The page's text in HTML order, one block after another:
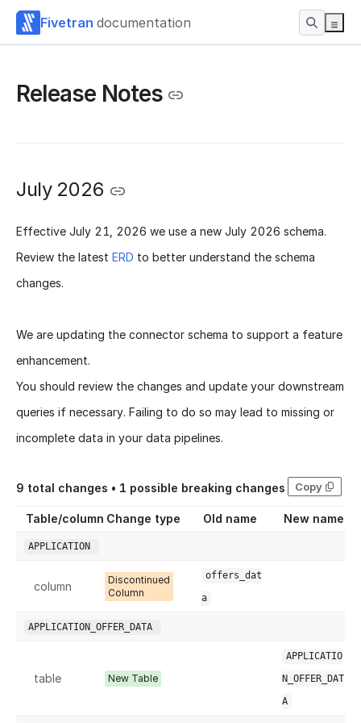
Fivetran documentation
Release Notes
July 2026
Effective July 21, 2026 we use a new July 2026 schema.
Review the latest ERD to better understand the schema
changes.
We are updating the connector schema to support a feature
enhancement.
You should review the changes and update your downstream
queries if necessary. Failing to do so may lead to missing or
incomplete data in your data pipelines.
9 total changes • 1 possible breaking changes Copy
Table/column Change type Old name New name
APPLICATION
column
Discontinued
Column
offers_dat
a
APPLICATION_OFFER_DATA
table New Table
APPLICATIO
N_OFFER_DAT
A